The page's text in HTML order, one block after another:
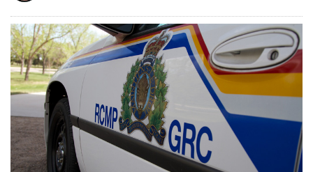
BUSINESS
OBITUARIES
HOMES
GAMES
BLOGS